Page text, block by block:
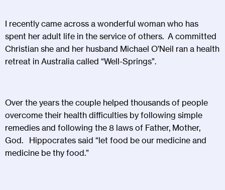
I recently came across a wonderful woman who has
spent her adult life in the service of others. A committed
Christian she and her husband Michael O’Neil ran a health
retreat in Australia called “Well-Springs”.
Over the years the couple helped thousands of people
overcome their health difficulties by following simple
remedies and following the 8 laws of Father, Mother,
God. Hippocrates said “let food be our medicine and
medicine be thy food.”